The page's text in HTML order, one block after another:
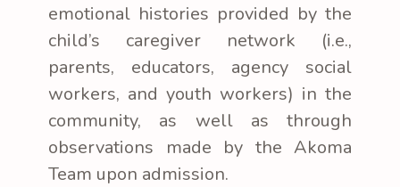
emotional histories provided by the
child’s caregiver network (i.e.,
parents, educators, agency social
workers, and youth workers) in the
community, as well as through
observations made by the Akoma
Team upon admission.